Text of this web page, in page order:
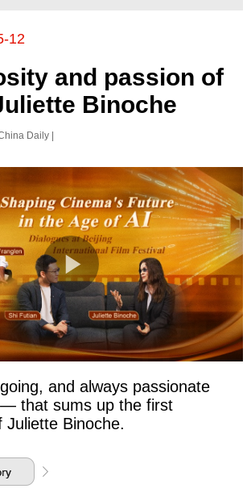
12
and passion of
Binoche
Daily |
and always passionate
that sums up the first
Juliette Binoche.